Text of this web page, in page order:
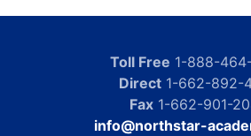
Toll Free 1-888-
Direct1-662-892-
Fax 1-662-901-
info@northstar-